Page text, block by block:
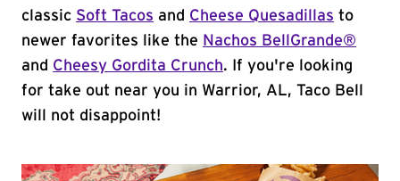
classic Soft Tacos and Cheese Quesadillas to
newer favorites like the Nachos BellGrande®
and Cheesy Gordita Crunch. If you're looking
for take out near you in Warrior, AL, Taco Bell
will not disappoint!